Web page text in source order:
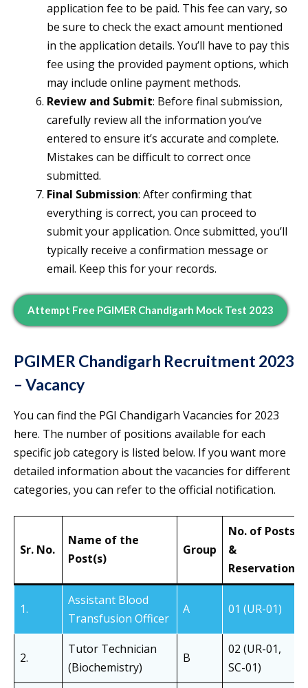
application fee to be paid. This fee can vary, so
be sure to check the exact amount mentioned
in the application details. You’ll have to pay this
fee using the provided payment options, which
may include online payment methods.
Review and Submit: Before final submission,
carefully review all the information you’ve
entered to ensure it’s accurate and complete.
Mistakes can be difficult to correct once
submitted.
Final Submission: After confirming that
everything is correct, you can proceed to
submit your application. Once submitted, you’ll
typically receive a confirmation message or
email. Keep this for your records.
Attempt Free PGIMER Chandigarh Mock Test 2023
PGIMER Chandigarh Recruitment 2023
– Vacancy
You can find the PGI Chandigarh Vacancies for 2023
here. The number of positions available for each
specific job category is listed below. If you want more
detailed information about the vacancies for different
categories, you can refer to the official notification.
Sr. No.
Name of the
Post(s)
Group
No. of Posts
&
Reservation
1.
Assistant Blood
Transfusion Officer
A 01 (UR-01)
2.
Tutor Technician
(Biochemistry)
B
02 (UR-01,
SC-01)